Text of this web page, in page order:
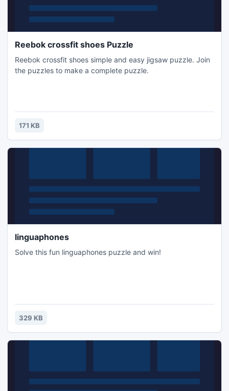
Reebok crossfit shoes Puzzle
Reebok crossfit shoes simple and easy jigsaw puzzle. Join
the puzzles to make a complete puzzle.
171 KB
linguaphones
Solve this fun linguaphones puzzle and win!
329 KB